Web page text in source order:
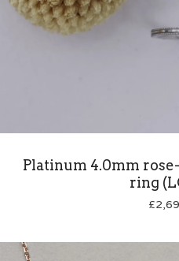
Platinum 4.0mm
ring
£